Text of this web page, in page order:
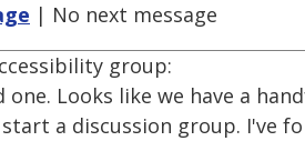
| No next message
group:
one. Looks like we have a
a discussion group. I've